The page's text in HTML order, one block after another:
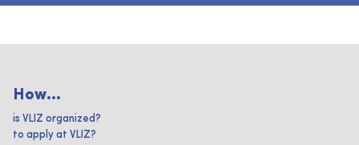
How...
is VLIZ organized?
to apply at VLIZ?